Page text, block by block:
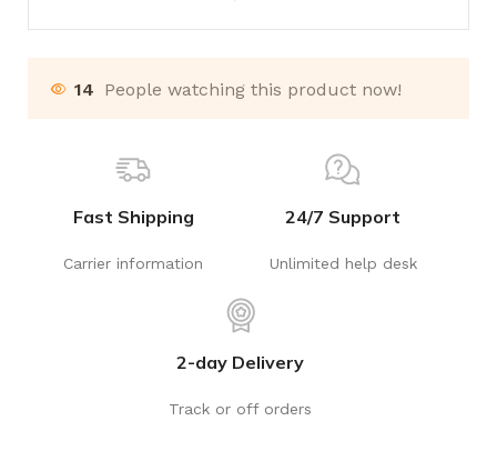
14 People watching this product now!
Fast Shipping
Carrier information
24/7 Support
Unlimited help desk
2-day Delivery
Track or off orders